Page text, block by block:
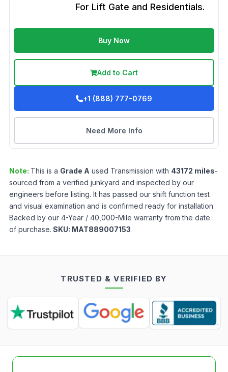
For Lift Gate and Residentials.
Buy Now
Add to Cart
+1 (888) 777-0769
Need More Info
Note: This is a Grade A used Transmission with 43172 miles-
sourced from a verified junkyard and inspected by our
engineers before listing. It has passed our shift function test
and visual examination and is confirmed ready for installation.
Backed by our 4-Year / 40,000-Mile warranty from the date
of purchase. SKU: MAT889007153
TRUSTED & VERIFIED BY